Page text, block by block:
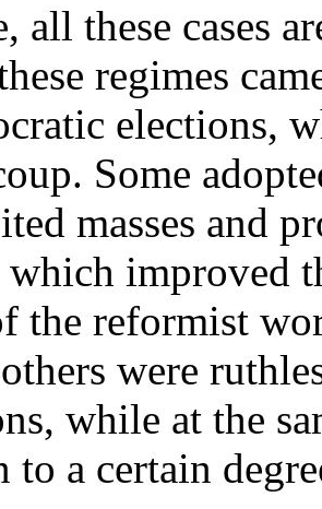
all these cases
regimes
elections,
Some
masses and
which improved
the reformist
were
while at the
to a certain